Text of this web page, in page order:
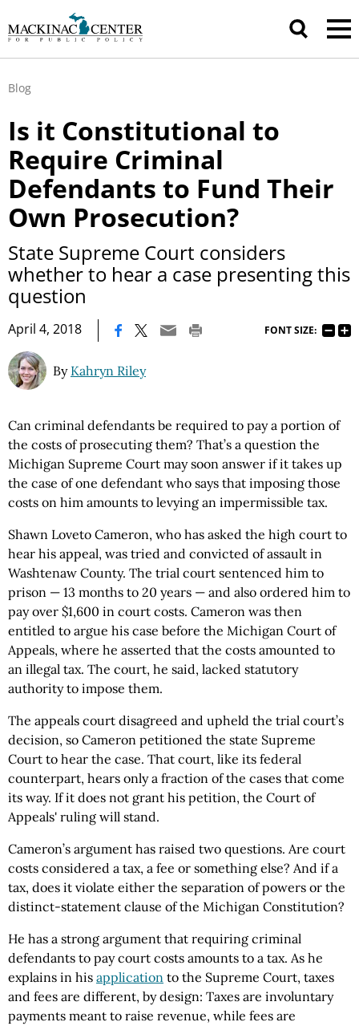
Blog
Is it Constitutional to
Require Criminal
Defendants to Fund Their
Own Prosecution?
State Supreme Court considers
whether to hear a case presenting this
question
April 4, 2018 FONT SIZE:
By Kahryn Riley
Can criminal defendants be required to pay a portion of
the costs of prosecuting them? That’s a question the
Michigan Supreme Court may soon answer if it takes up
the case of one defendant who says that imposing those
costs on him amounts to levying an impermissible tax.
Shawn Loveto Cameron, who has asked the high court to
hear his appeal, was tried and convicted of assault in
Washtenaw County. The trial court sentenced him to
prison — 13 months to 20 years — and also ordered him to
pay over $1,600 in court costs. Cameron was then
entitled to argue his case before the Michigan Court of
Appeals, where he asserted that the costs amounted to
an illegal tax. The court, he said, lacked statutory
authority to impose them.
The appeals court disagreed and upheld the trial court’s
decision, so Cameron petitioned the state Supreme
Court to hear the case. That court, like its federal
counterpart, hears only a fraction of the cases that come
its way. If it does not grant his petition, the Court of
Appeals' ruling will stand.
Cameron’s argument has raised two questions. Are court
costs considered a tax, a fee or something else? And if a
tax, does it violate either the separation of powers or the
distinct-statement clause of the Michigan Constitution?
He has a strong argument that requiring criminal
defendants to pay court costs amounts to a tax. As he
explains in his application to the Supreme Court, taxes
and fees are different, by design: Taxes are involuntary
payments meant to raise revenue, while fees are